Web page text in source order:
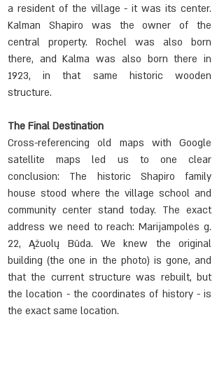
a resident of the village - it was its center.
Kalman Shapiro was the owner of the
central property. Rochel was also born
there, and Kalma was also born there in
1923, in that same historic wooden
structure.
The Final Destination
Cross-referencing old maps with Google
satellite maps led us to one clear
conclusion: The historic Shapiro family
house stood where the village school and
community center stand today. The exact
address we need to reach: Marijampolės g.
22, Ąžuolų Būda. We knew the original
building (the one in the photo) is gone, and
that the current structure was rebuilt, but
the location - the coordinates of history - is
the exact same location.